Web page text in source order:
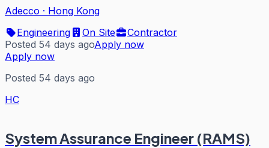
Adecco · Hong Kong
Engineering
On Site
Contractor
Posted 54 days agoApply now
Apply now
Posted 54 days ago
HC
System Assurance Engineer (RAMS)